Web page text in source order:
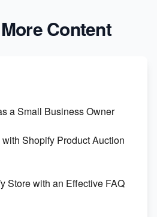
Content
a Small Business Owner
Shopify Product Auction
Store with an Effective FAQ